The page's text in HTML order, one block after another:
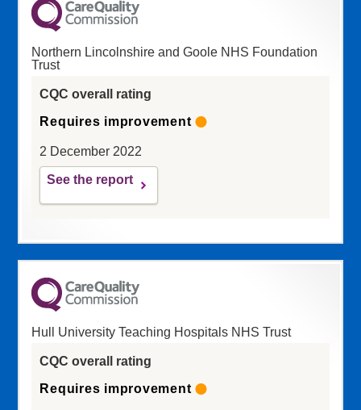
Northern Lincolnshire and Goole NHS Foundation
Trust
CQC overall rating
Requires improvement
2 December 2022
See the report
Hull University Teaching Hospitals NHS Trust
CQC overall rating
Requires improvement